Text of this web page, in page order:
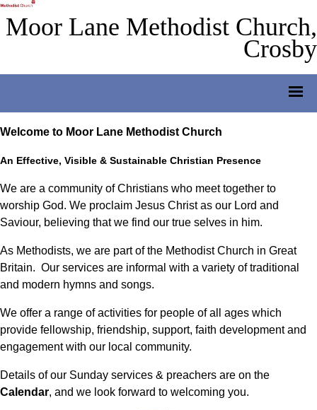
Moor Lane Methodist Church,
Crosby
Welcome to Moor Lane Methodist Church
An Effective, Visible & Sustainable Christian Presence
We are a community of Christians who meet together to
worship God. We proclaim Jesus Christ as our Lord and
Saviour, believing that we find our true selves in him.
As Methodists, we are part of the Methodist Church in Great
Britain. Our services are informal with a variety of traditional
and modern hymns and songs.
We offer a range of activities for people of all ages which
provide fellowship, friendship, support, faith development and
engagement with our local community.
Details of our Sunday services & preachers are on the
Calendar, and we look forward to welcoming you.